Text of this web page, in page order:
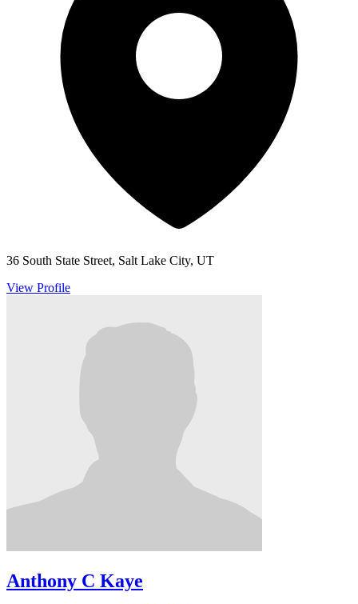
36 South State Street, Salt Lake City, UT
View Profile
Anthony C Kaye